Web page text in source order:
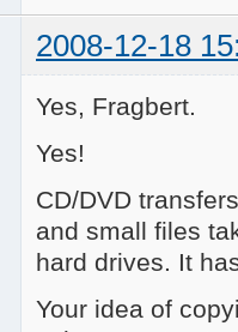
2008-12-18
Yes, Fragbert.
Yes!
CD/DVD
and small files
hard drives. It
Your idea of